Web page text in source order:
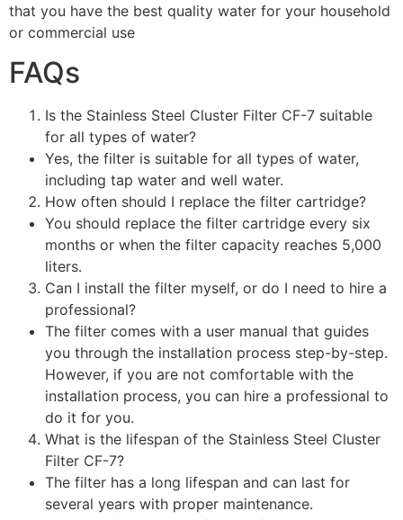
that you have the best quality water for your household
or commercial use
FAQs
Is the Stainless Steel Cluster Filter CF-7 suitable
for all types of water?
Yes, the filter is suitable for all types of water,
including tap water and well water.
How often should I replace the filter cartridge?
You should replace the filter cartridge every six
months or when the filter capacity reaches 5,000
liters.
Can I install the filter myself, or do I need to hire a
professional?
The filter comes with a user manual that guides
you through the installation process step-by-step.
However, if you are not comfortable with the
installation process, you can hire a professional to
do it for you.
What is the lifespan of the Stainless Steel Cluster
Filter CF-7?
The filter has a long lifespan and can last for
several years with proper maintenance.